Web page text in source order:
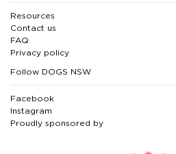
Resources
Contact us
FAQ
Privacy policy
Follow DOGS NSW
Facebook
Instagram
Proudly sponsored by